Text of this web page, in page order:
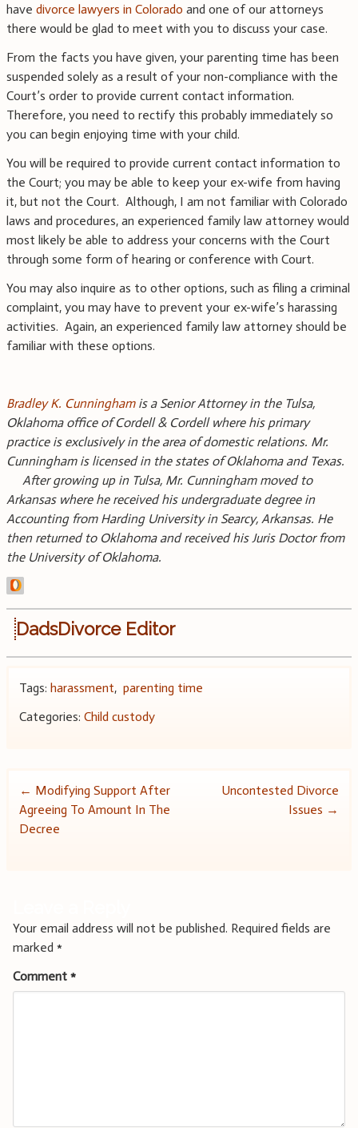
have divorce lawyers in Colorado and one of our attorneys
there would be glad to meet with you to discuss your case.
From the facts you have given, your parenting time has been
suspended solely as a result of your non-compliance with the
Court’s order to provide current contact information.
Therefore, you need to rectify this probably immediately so
you can begin enjoying time with your child.
You will be required to provide current contact information to
the Court; you may be able to keep your ex-wife from having
it, but not the Court. Although, I am not familiar with Colorado
laws and procedures, an experienced family law attorney would
most likely be able to address your concerns with the Court
through some form of hearing or conference with Court.
You may also inquire as to other options, such as filing a criminal
complaint, you may have to prevent your ex-wife’s harassing
activities. Again, an experienced family law attorney should be
familiar with these options.
Bradley K. Cunninghamis a Senior Attorney in the Tulsa,
Oklahoma office of Cordell & Cordell where his primary
practice is exclusively in the area of domestic relations. Mr.
Cunningham is licensed in the states of Oklahoma and Texas.
After growing up in Tulsa, Mr. Cunningham moved to
Arkansas where he received his undergraduate degree in
Accounting from Harding University in Searcy, Arkansas. He
then returned to Oklahoma and received his Juris Doctor from
the University of Oklahoma.
DadsDivorce Editor
Tags: harassment, parenting time
Categories: Child custody
Post
navigation
← Modifying Support After
Agreeing To Amount In The
Decree
Uncontested Divorce
Issues →
Your email address will not be published. Required fields are
marked *
Comment *